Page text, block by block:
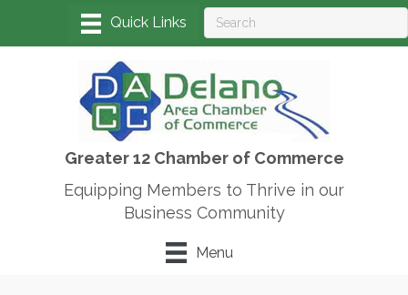
Greater 12 Chamber of Commerce
Equipping Members to Thrive in our
Business Community
Menu